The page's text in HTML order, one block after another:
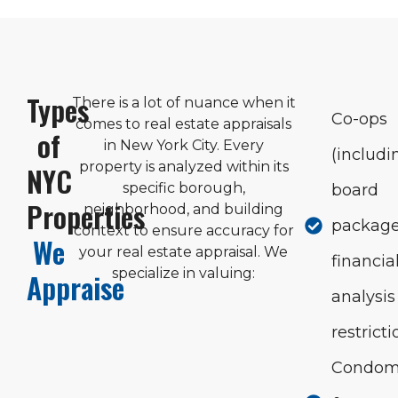
Types
of
NYC
Properties
We
Appraise
There is a lot of nuance when it
comes to real estate appraisals
in New York City. Every
property is analyzed within its
specific borough,
neighborhood, and building
context to ensure accuracy for
your real estate appraisal. We
specialize in valuing:
Co-ops
board